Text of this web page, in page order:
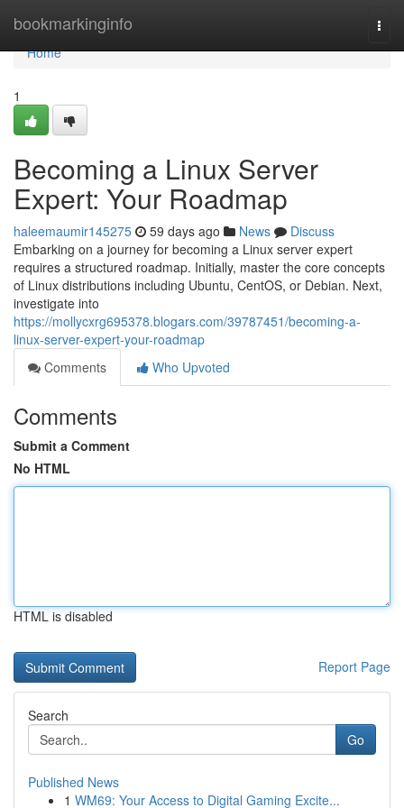
bookmarkinginfo
Home
Home
1
Becoming a Linux Server
Expert: Your Roadmap
haleemaumir145275 59 days ago News
Discuss
Embarking on a journey for becoming a Linux server expert
requires a structured roadmap. Initially, master the core concepts
of Linux distributions including Ubuntu, CentOS, or Debian. Next,
investigate into
https://mollycxrg695378.blogars.com/39787451/becoming-a-
linux-server-expert-your-roadmap
Comments
Who Upvoted
Comments
Submit a Comment
No HTML
HTML is disabled
Report Page
Search
Go
Published News
1 WM69: Your Access to Digital Gaming Excite...